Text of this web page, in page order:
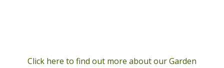
Click here to find out more about our Garden